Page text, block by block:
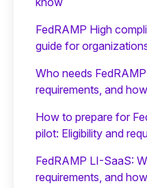
FedRAMP High
guide for
Who needs
requirements, and
How to prepare for
pilot: Eligibility and
FedRAMP LI-SaaS:
requirements, and